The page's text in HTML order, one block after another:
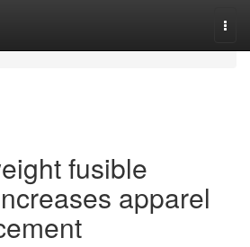
fusible
apparel